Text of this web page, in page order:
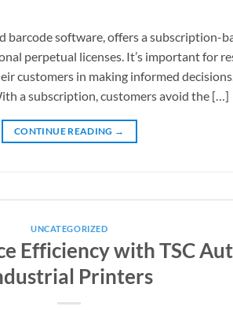
barcode software, offers a subscription-
perpetual licenses. It’s important for
customers in making informed
a subscription, customers avoid the […]
CONTINUE READING →
UNCATEGORIZED
Efficiency with TSC
Printers